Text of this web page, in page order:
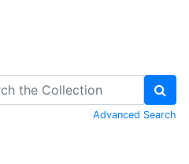
Advanced Search